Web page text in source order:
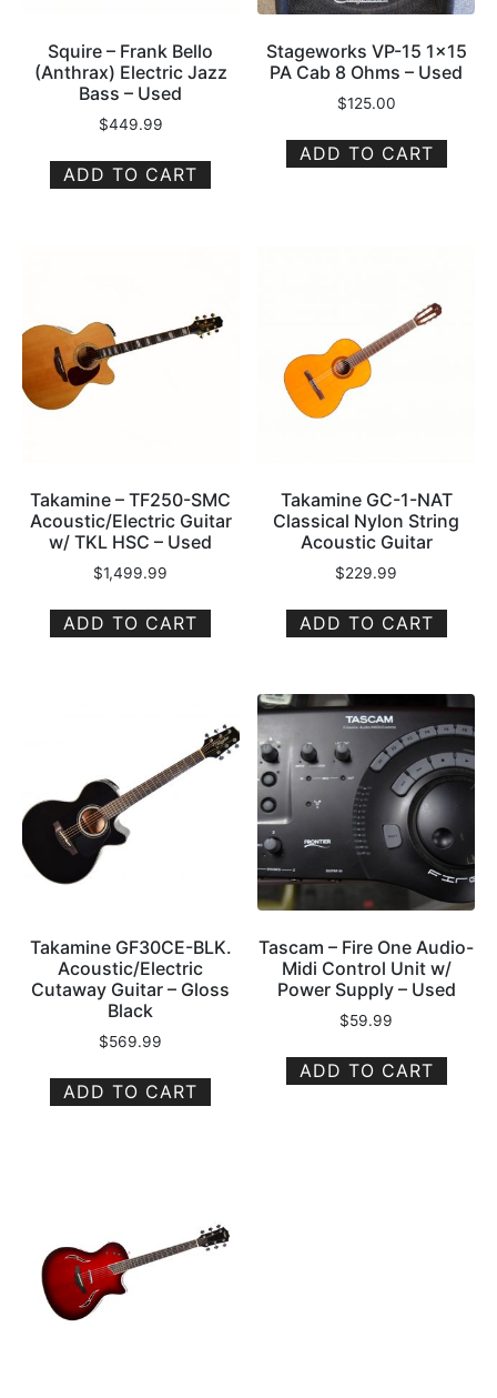
Squire – Frank Bello
(Anthrax) Electric Jazz
Bass – Used
$449.99
ADD TO CART
Stageworks VP-15 1×15
PA Cab 8 Ohms – Used
$125.00
ADD TO CART
Takamine – TF250-SMC
Acoustic/Electric Guitar
w/ TKL HSC – Used
$1,499.99
ADD TO CART
Takamine GC-1-NAT
Classical Nylon String
Acoustic Guitar
$229.99
ADD TO CART
Takamine GF30CE-BLK.
Acoustic/Electric
Cutaway Guitar – Gloss
Black
$569.99
ADD TO CART
Tascam – Fire One Audio-
Midi Control Unit w/
Power Supply – Used
$59.99
ADD TO CART